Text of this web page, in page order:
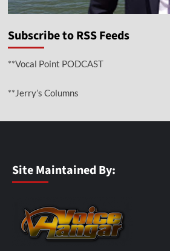
Subscribe to RSS Feeds
**Vocal Point PODCAST
**Jerry’s Columns
Site Maintained By: